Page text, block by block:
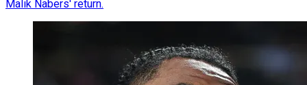
Malik Nabers' return.